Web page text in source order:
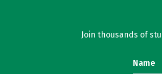
Join thousands of
Name